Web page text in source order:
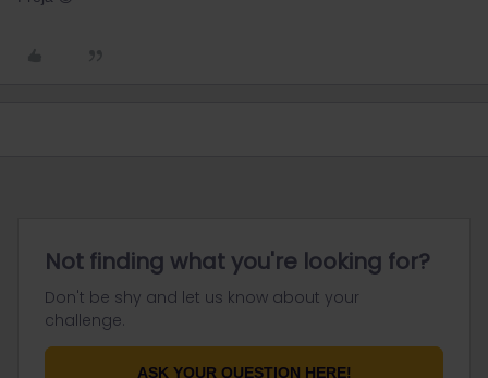
Not finding what you're looking for?
Don't be shy and let us know about your
challenge.
ASK YOUR QUESTION HERE!